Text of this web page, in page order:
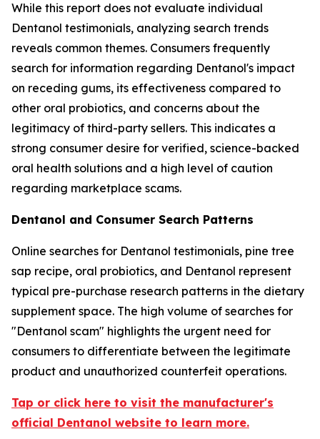
While this report does not evaluate individual
Dentanol testimonials, analyzing search trends
reveals common themes. Consumers frequently
search for information regarding Dentanol's impact
on receding gums, its effectiveness compared to
other oral probiotics, and concerns about the
legitimacy of third-party sellers. This indicates a
strong consumer desire for verified, science-backed
oral health solutions and a high level of caution
regarding marketplace scams.
Dentanol and Consumer Search Patterns
Online searches for Dentanol testimonials, pine tree
sap recipe, oral probiotics, and Dentanol represent
typical pre-purchase research patterns in the dietary
supplement space. The high volume of searches for
"Dentanol scam" highlights the urgent need for
consumers to differentiate between the legitimate
product and unauthorized counterfeit operations.
Tap or click here to visit the manufacturer's
official Dentanol website to learn more.